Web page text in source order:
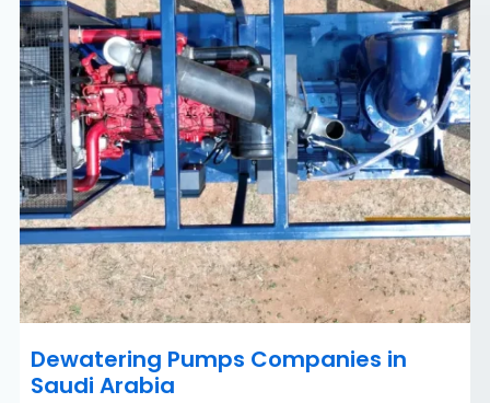
Dewatering Pumps Companies in
Saudi Arabia